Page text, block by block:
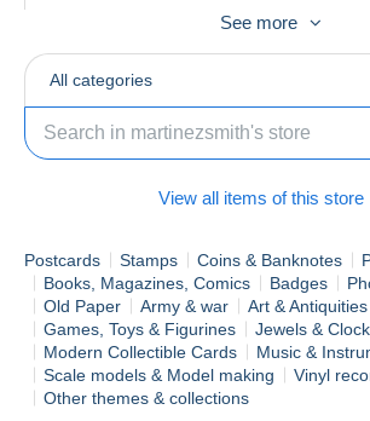
to alternative marketplaces by the
Special Promotions &
3/02/2026)
Orders > €30: -0,15 €per item
rates!
Explore our unique selection of stamps,
memorabilia, magazines, pinsand more!
items, you're sure to find treasures.
Use our handyshop search bar to quickly
items or browse categories for inspiration.
See more
All categories
View all items of this store
Postcards Stamps Coins & Banknotes
Books, Magazines, Comics
Badges
Old Paper
Army & war Art & Antiquities
Games, Toys & Figurines
Jewels &
Modern Collectible Cards
Music &
Scale models & Model making
Vinyl
Other themes & collections